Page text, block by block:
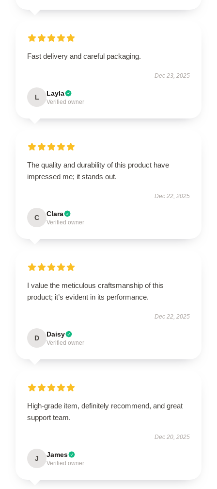
Fast delivery and careful packaging.
Dec 23, 2025
L Layla
Verified owner
The quality and durability of this product have
impressed me; it stands out.
Dec 22, 2025
C Clara
Verified owner
I value the meticulous craftsmanship of this
product; it’s evident in its performance.
Dec 22, 2025
D Daisy
Verified owner
High-grade item, definitely recommend, and great
support team.
Dec 20, 2025
J James
Verified owner